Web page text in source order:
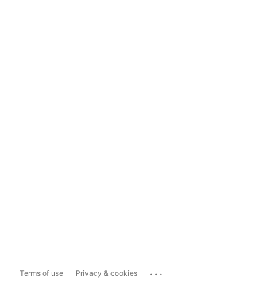
Terms of use Privacy & cookies ...